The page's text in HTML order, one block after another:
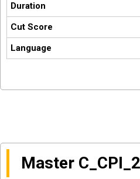
Duration
Cut Score
Language
Master